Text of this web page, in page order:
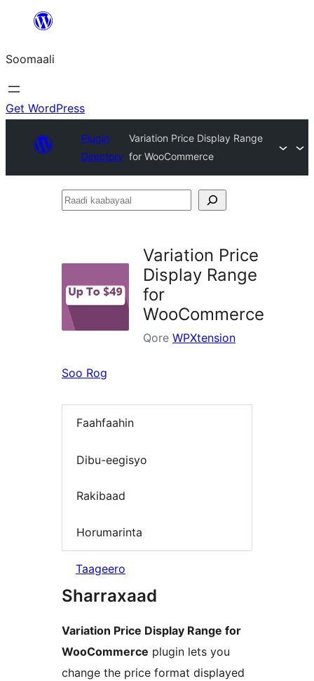
dhigaalka
Soomaali
Get WordPress
Plugin
Directory
Variation Price Display Range
for WooCommerce
Raadi
Variation Price
Display Range
for
WooCommerce
Qore WPXtension
Soo Rog
Faahfaahin
Dibu-eegisyo
Rakibaad
Horumarinta
Taageero
Sharraxaad
Variation Price Display Range for
WooCommerce plugin lets you
change the price format displayed